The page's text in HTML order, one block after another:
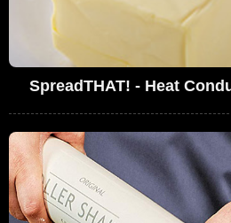
SpreadTHAT! - Heat